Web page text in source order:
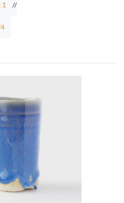
//